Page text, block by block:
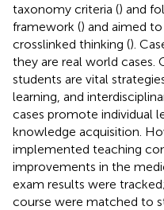
taxonomy criteria () and
framework () and aimed
crosslinked thinking ().
they are real world cases.
students are vital
learning, and
cases promote individual
knowledge acquisition.
implemented teaching
improvements in the
exam results were
course were matched to